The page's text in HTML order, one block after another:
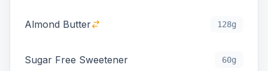
Almond Butter 128g
Sugar Free Sweetener 60g